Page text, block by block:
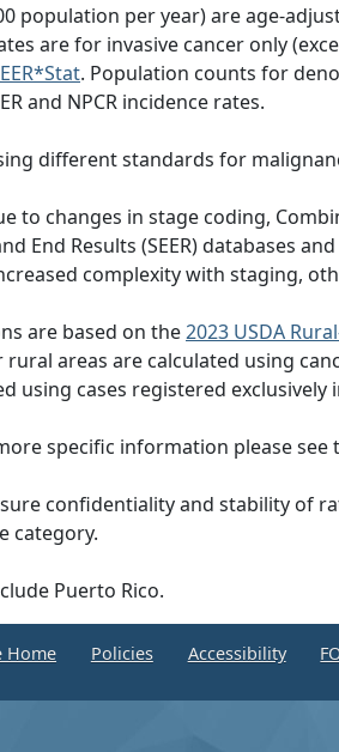
population per year) are age-
are for invasive cancer only
. Population counts for
and NPCR incidence rates.
different standards for
to changes in stage coding,
End Results (SEER) databases
complexity with staging,
are based on the2023 USDA
areas are calculated using
using cases registered exclusively
specific information please see
confidentiality and stability of
category.
Puerto Rico.
Home Policies Accessibility